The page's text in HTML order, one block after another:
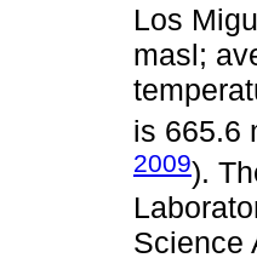
Los
masl;
is 665.6
2009).
Science